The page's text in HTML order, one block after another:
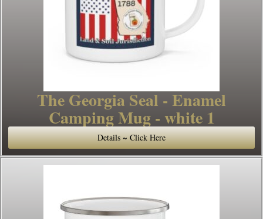
The Georgia Seal - Enamel
Camping Mug - white 1
Details ~ Click Here